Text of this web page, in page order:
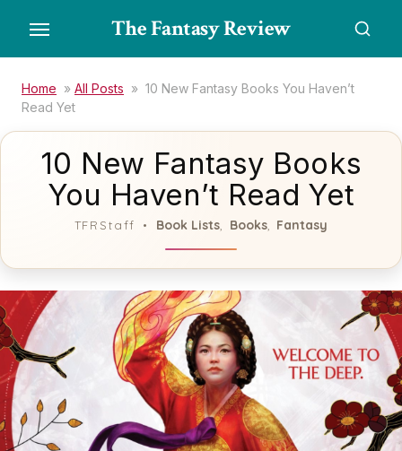
the
content
The Fantasy Review
Home » All Posts » 10 New Fantasy Books You Haven’t
Read Yet
10 New Fantasy Books
You Haven’t Read Yet
TFRStaff Book Lists Books, Fantasy